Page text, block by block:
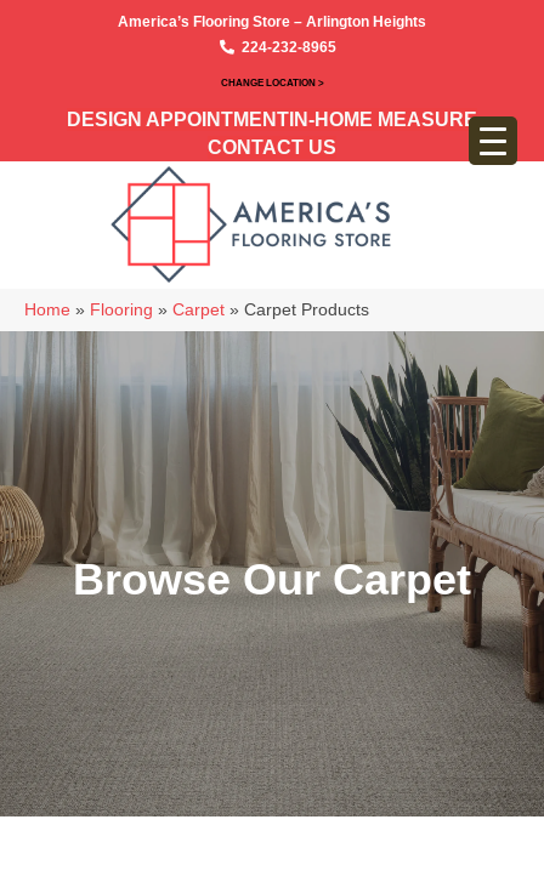
America’s Flooring Store – Arlington Heights
224-232-8965
CHANGE LOCATION >
DESIGN APPOINTMENT IN-HOME MEASURE
CONTACT US
Home » Flooring » Carpet » Carpet Products
Browse Our Carpet